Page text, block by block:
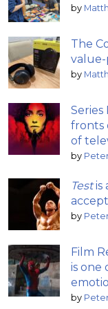
by
The
value-
by
Series
fronts
of
by
Testis
by
Film
is one
by